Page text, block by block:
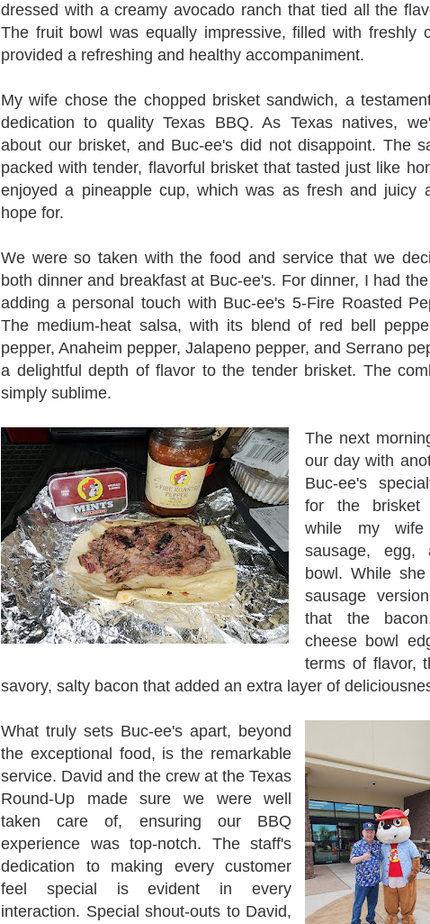
dressed with a creamy avocado ranch that tied all the
The fruit bowl was equally impressive, filled with freshly
provided a refreshing and healthy accompaniment.
My wife chose the chopped brisket sandwich, a
dedication to quality Texas BBQ. As Texas natives,
about our brisket, and Buc-ee's did not disappoint. The
packed with tender, flavorful brisket that tasted just like
enjoyed a pineapple cup, which was as fresh and juicy
hope for.
We were so taken with the food and service that we
both dinner and breakfast at Buc-ee's. For dinner, I had
adding a personal touch with Buc-ee's 5-Fire Roasted
The medium-heat salsa, with its blend of red bell
pepper, Anaheim pepper, Jalapeno pepper, and Serrano
a delightful depth of flavor to the tender brisket. The
simply sublime.
The next
our day with
Buc-ee's
for the brisket
while my
sausage, egg,
bowl. While
sausage
that the
cheese bowl
terms of flavor,
savory, salty bacon that added an extra layer of
What truly sets Buc-ee's apart, beyond
the exceptional food, is the remarkable
service. David and the crew at the Texas
Round-Up made sure we were well
taken care of, ensuring our BBQ
experience was top-notch. The staff's
dedication to making every customer
feel special is evident in every
interaction. Special shout-outs to David,